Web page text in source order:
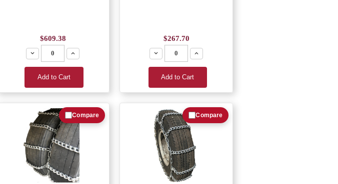
$609.38
Decrease
Increase
Add to Cart
$267.70
Decrease
Increase
Add to Cart
Compare Compare